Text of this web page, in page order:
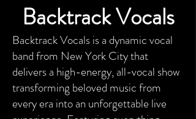
Backtrack Vocals
Backtrack Vocals is a dynamic vocal
band from New York City that
delivers a high-energy, all-vocal show
transforming beloved music from
every era into an unforgettable live